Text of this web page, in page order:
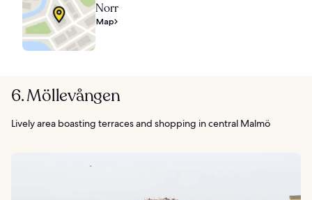
Norr
Map
6. Möllevången
Lively area boasting terraces and shopping in central Malmö